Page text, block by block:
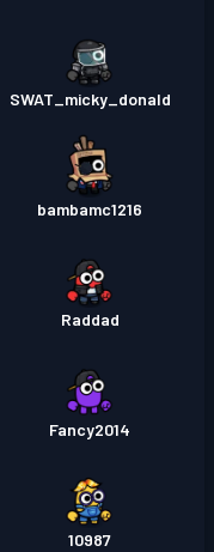
SWAT_micky_donald
bambamc1216
Raddad
Fancy2014
10987